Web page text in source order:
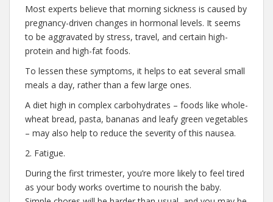
Most experts believe that morning sickness is caused by
pregnancy-driven changes in hormonal levels. It seems
to be aggravated by stress, travel, and certain high-
protein and high-fat foods.
To lessen these symptoms, it helps to eat several small
meals a day, rather than a few large ones.
A diet high in complex carbohydrates – foods like whole-
wheat bread, pasta, bananas and leafy green vegetables
– may also help to reduce the severity of this nausea.
2. Fatigue.
During the first trimester, you’re more likely to feel tired
as your body works overtime to nourish the baby.